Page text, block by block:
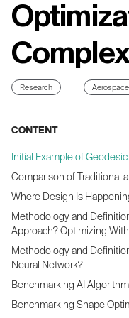
Research Aerospace
CONTENT
Initial Example of
Comparison of Traditional
Where Design Is
Methodology and
Approach? Optimizing
Methodology and
Neural Network?
Benchmarking AI
Benchmarking Shape